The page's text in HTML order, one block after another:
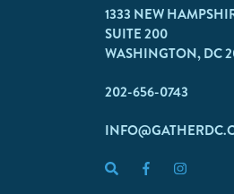
1333 NEW
SUITE 200
WASHINGTON, DC
202-656-0743